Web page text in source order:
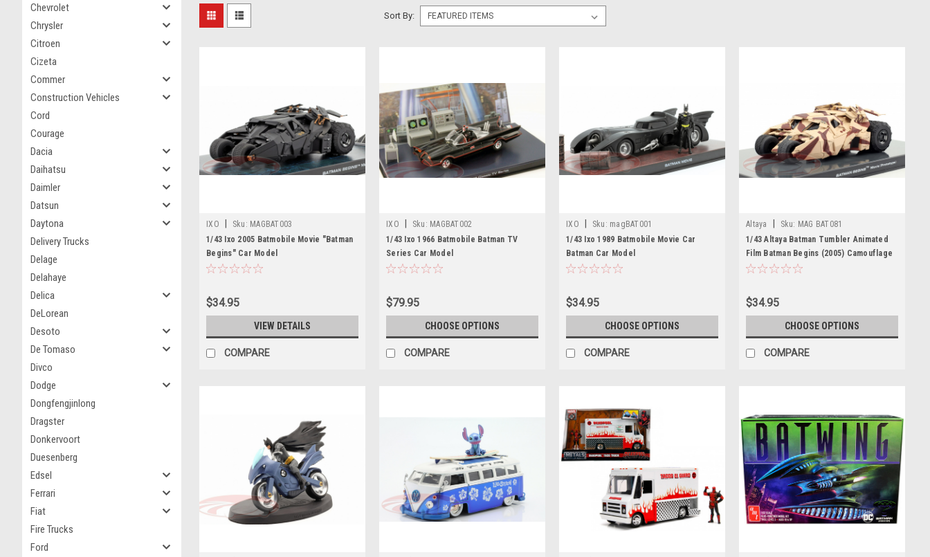
Chevrolet
Chrysler
Citroen
Cizeta
Commer
Construction Vehicles
Cord
Courage
Dacia
Daihatsu
Daimler
Datsun
Daytona
Delivery Trucks
Delage
Delahaye
Delica
DeLorean
Desoto
De Tomaso
Divco
Dodge
Dongfengjinlong
Dragster
Donkervoort
Duesenberg
Edsel
Ferrari
Fiat
Fire Trucks
Ford
Sort By:
IXO Sku: MAGBAT003
1/43 Ixo 2005 Batmobile Movie "Batman
Begins" Car Model
$34.95
VIEW DETAILS
COMPARE
IXO Sku: MAGBAT002
1/43 Ixo 1966 Batmobile Batman TV
Series Car Model
$79.95
CHOOSE OPTIONS
COMPARE
IXO Sku: magBAT001
1/43 Ixo 1989 Batmobile Movie Car
Batman Car Model
$34.95
CHOOSE OPTIONS
COMPARE
Altaya Sku: MAG BAT081
1/43 Altaya Batman Tumbler Animated
Film Batman Begins (2005) Camouflage
Car Model
$34.95
CHOOSE OPTIONS
COMPARE